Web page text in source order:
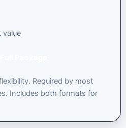
value
Required by most
Includes both formats for